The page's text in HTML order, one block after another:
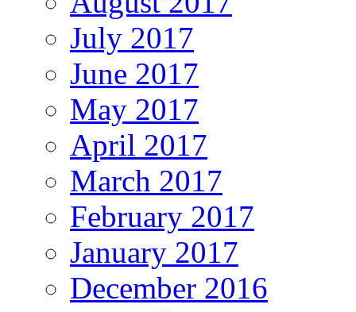
July 2017
June 2017
May 2017
April 2017
March 2017
February 2017
January 2017
December 2016